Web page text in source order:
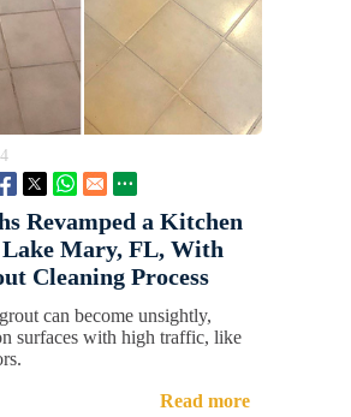
Revamped a Kitchen
Mary, FL, With
Cleaning Process
can become unsightly,
surfaces with high traffic, like
Read more